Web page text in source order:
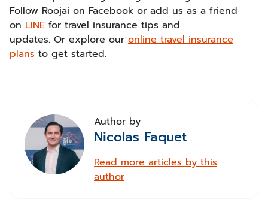
Follow Roojai on Facebook or add us as a friend
on LINE for travel insurance tips and
updates. Or explore our online travel insurance
plans to get started.
Author by
Nicolas Faquet
Read more articles by this
author